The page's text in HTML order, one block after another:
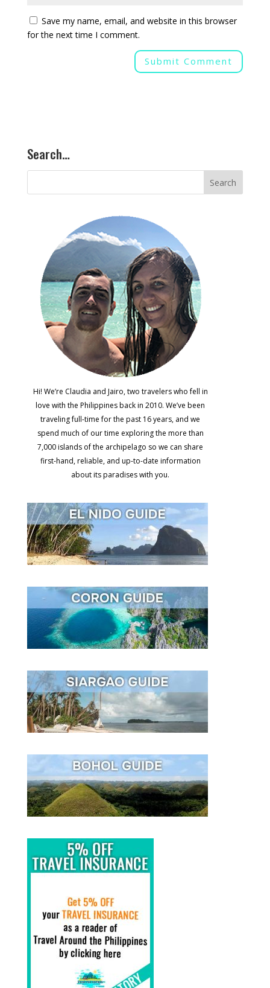
Save my name, email, and website in this browser
for the next time I comment.
Search…
Hi! We’re Claudia and Jairo, two travelers who fell in
love with the Philippines back in 2010. We’ve been
traveling full-time for the past 16 years, and we
spend much of our time exploring the more than
7,000 islands of the archipelago so we can share
first-hand, reliable, and up-to-date information
about its paradises with you.